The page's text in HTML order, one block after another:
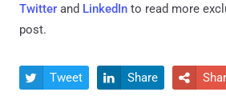
Twitter and LinkedIn to read more
post.
 Tweet  Share 